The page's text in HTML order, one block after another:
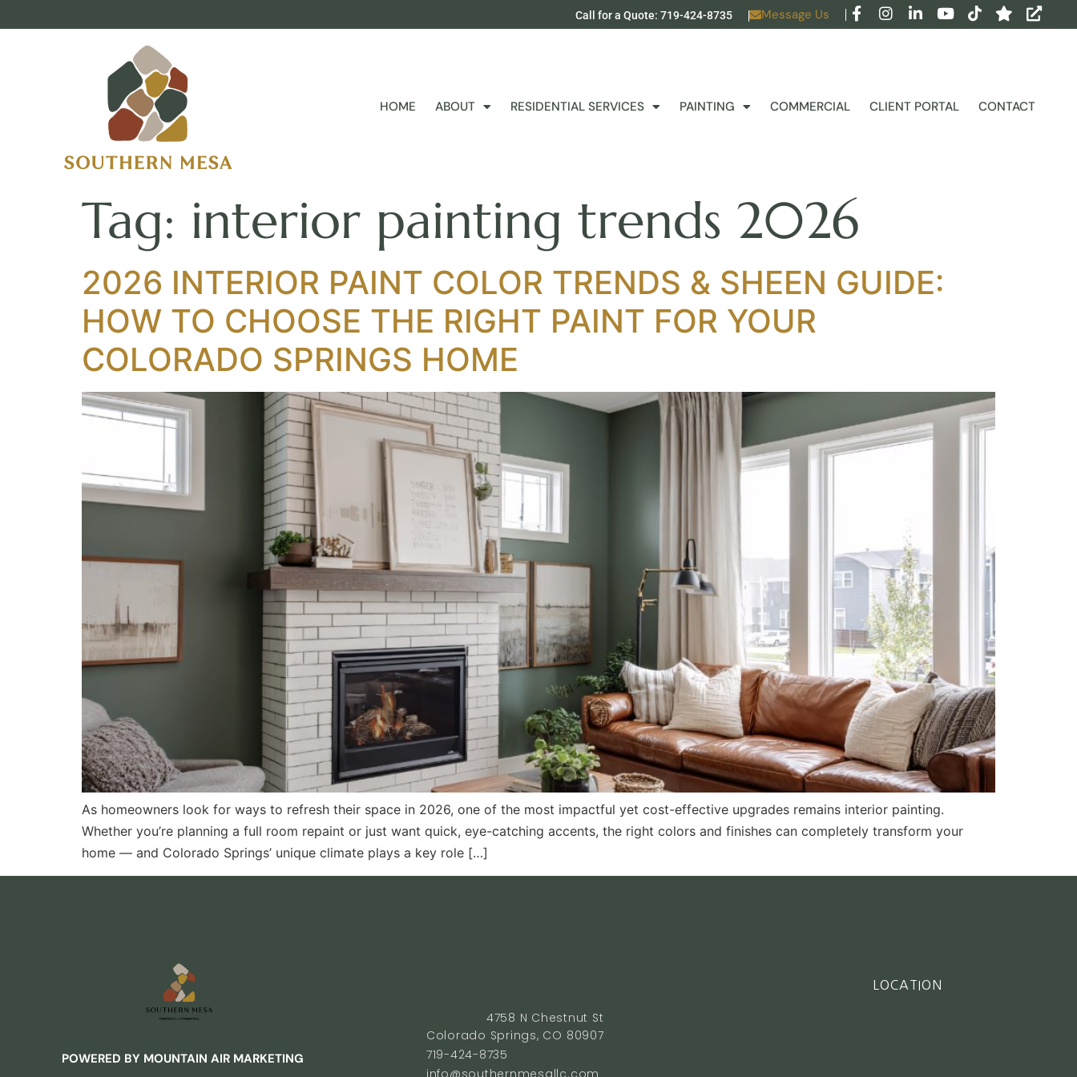
Call for a Quote: 719-424-8735 Message Us
HOME ABOUT RESIDENTIAL SERVICES PAINTING COMMERCIAL CLIENT PORTAL CONTACT
Tag: interior painting trends 2026
2026 INTERIOR PAINT COLOR TRENDS & SHEEN GUIDE:
HOW TO CHOOSE THE RIGHT PAINT FOR YOUR
COLORADO SPRINGS HOME
As homeowners look for ways to refresh their space in 2026, one of the most impactful yet cost-effective upgrades remains interior painting.
Whether you’re planning a full room repaint or just want quick, eye-catching accents, the right colors and finishes can completely transform your
home — and Colorado Springs’ unique climate plays a key role […]
POWERED BY MOUNTAIN AIR MARKETING
LOCATION
4758 N Chestnut St
Colorado Springs, CO 80907
719-424-8735